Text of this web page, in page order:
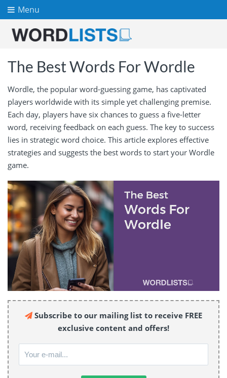
Menu
The Best Words For Wordle
Wordle, the popular word-guessing game, has captivated
players worldwide with its simple yet challenging premise.
Each day, players have six chances to guess a five-letter
word, receiving feedback on each guess. The key to success
lies in strategic word choice. This article explores effective
strategies and suggests the best words to start your Wordle
game.
Subscribe to our mailing list to receive FREE
exclusive content and offers!